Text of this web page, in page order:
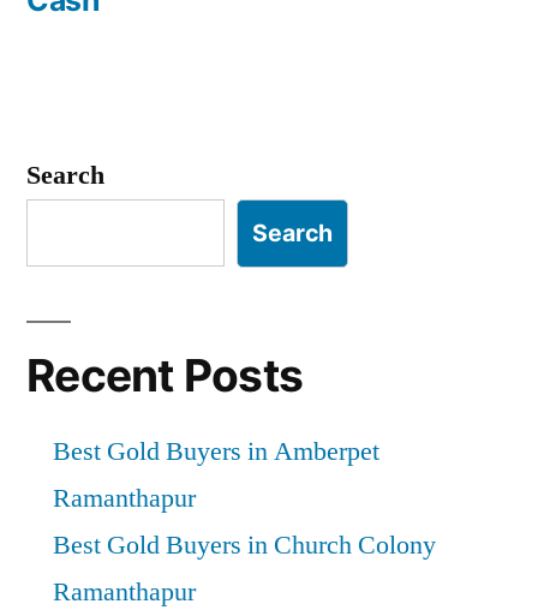
Search
Search
Recent Posts
Best Gold Buyers in Amberpet
Ramanthapur
Best Gold Buyers in Church Colony
Ramanthapur